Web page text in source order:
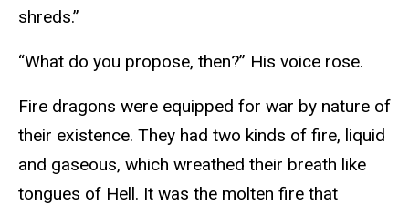
shreds.”
“What do you propose, then?” His voice rose.
Fire dragons were equipped for war by nature of
their existence. They had two kinds of fire, liquid
and gaseous, which wreathed their breath like
tongues of Hell. It was the molten fire that